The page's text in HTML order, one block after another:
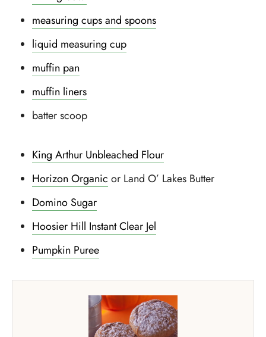
measuring cups and spoons
liquid measuring cup
muffin pan
muffin liners
batter scoop
King Arthur Unbleached Flour
Horizon Organic or Land O’ Lakes Butter
Domino Sugar
Hoosier Hill Instant Clear Jel
Pumpkin Puree